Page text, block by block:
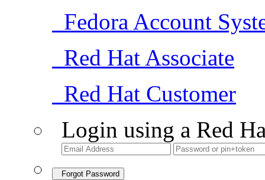
Fedora Account
Red Hat Associate
Red Hat Customer
Login using a Red
Forgot Password